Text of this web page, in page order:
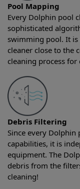
Pool Mapping
Every Dolphin pool
sophisticated
swimming pool. It
cleaner close to the
cleaning process
Debris Filtering
Since every
capabilities, it is
equipment. The
debris from the
cleaning!